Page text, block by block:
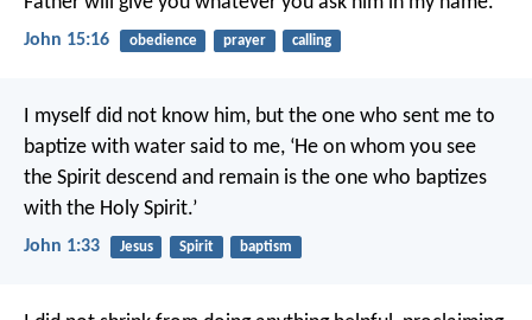
John 15:16 obedience prayer calling
I myself did not know him, but the one who sent me to
baptize with water said to me, ‘He on whom you see
the Spirit descend and remain is the one who baptizes
with the Holy Spirit.’
John 1:33 Jesus Spirit baptism